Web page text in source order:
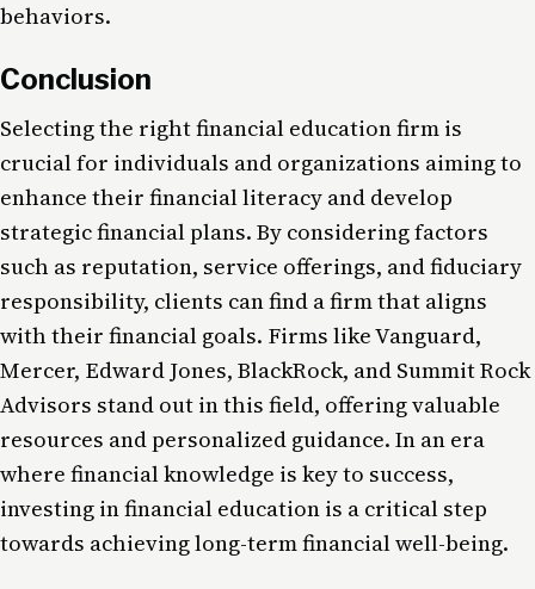
behaviors.
Conclusion
Selecting the right financial education firm is
crucial for individuals and organizations aiming to
enhance their financial literacy and develop
strategic financial plans. By considering factors
such as reputation, service offerings, and fiduciary
responsibility, clients can find a firm that aligns
with their financial goals. Firms like Vanguard,
Mercer, Edward Jones, BlackRock, and Summit Rock
Advisors stand out in this field, offering valuable
resources and personalized guidance. In an era
where financial knowledge is key to success,
investing in financial education is a critical step
towards achieving long-term financial well-being.